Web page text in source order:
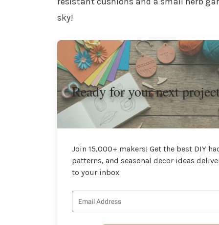
sky!
Ready for your next
Join 15,000+ makers! Get the best DIY
patterns, and seasonal decor ideas
to your inbox.